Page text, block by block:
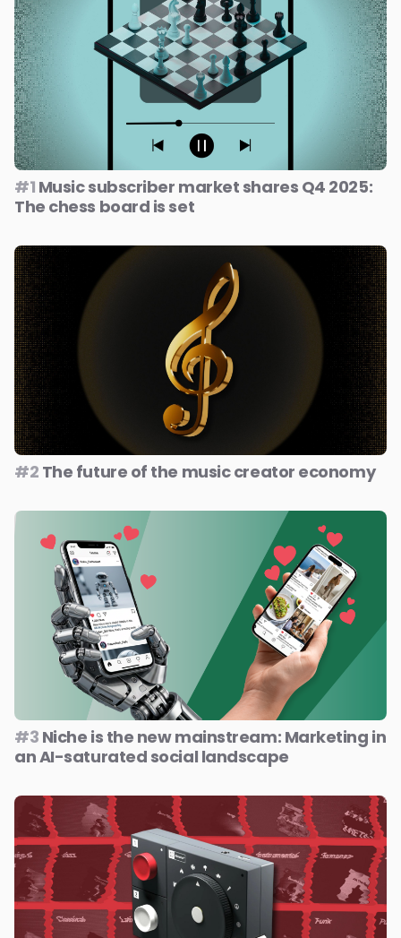
#1 Music subscriber market shares Q4 2025:
The chess board is set
#2 The future of the music creator economy
#3 Niche is the new mainstream: Marketing in
an AI-saturated social landscape